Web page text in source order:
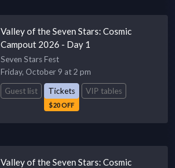
Valley of the Seven Stars: Cosmic
Campout 2026 - Day 1
Seven Stars Fest
Friday, October 9 at 2 pm
Guest list
Tickets
$20 OFF
VIP tables
Valley of the Seven Stars: Cosmic